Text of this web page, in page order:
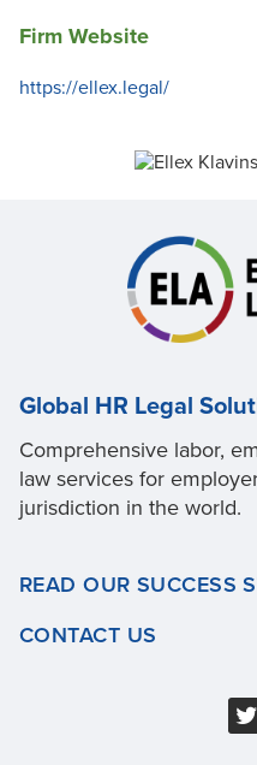
Firm Website
https://ellex.legal/
Global HR Legal
Comprehensive labor,
law services for
jurisdiction in the world.
READ OUR SUCCESS
CONTACT US